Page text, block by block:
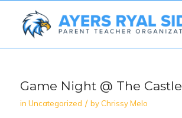
Game Night @ The Castle
in Uncategorized / by Chrissy Melo